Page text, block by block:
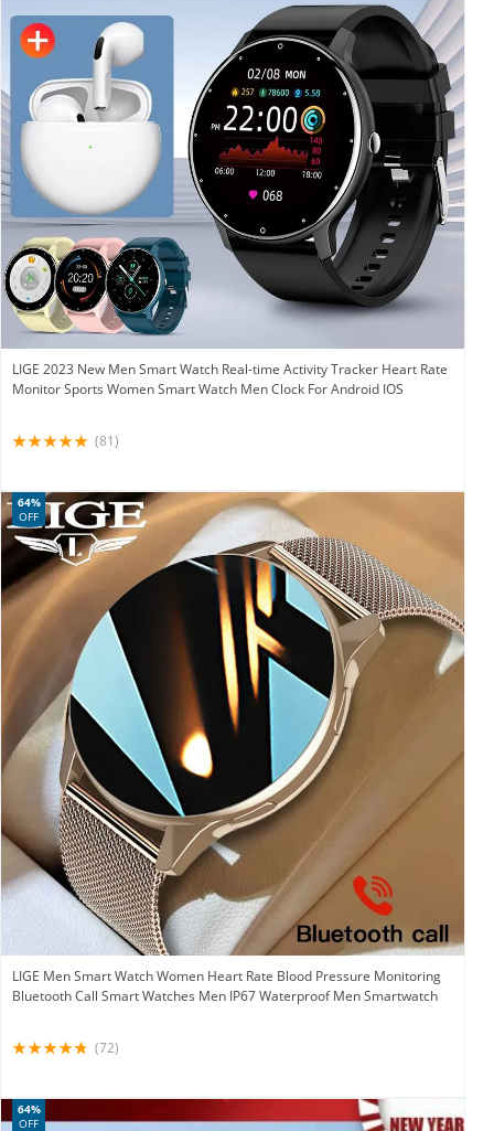
LIGE 2023 New Men Smart Watch Real-time Activity Tracker Heart Rate
Monitor Sports Women Smart Watch Men Clock For Android IOS
(81)
LIGE Men Smart Watch Women Heart Rate Blood Pressure Monitoring
Bluetooth Call Smart Watches Men IP67 Waterproof Men Smartwatch
64%
OFF
(72)
64%
OFF